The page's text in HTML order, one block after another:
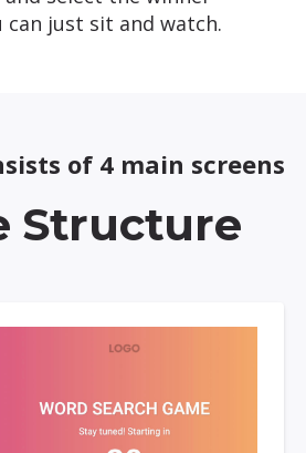
can just sit and watch.
of 4 main screens
Structure